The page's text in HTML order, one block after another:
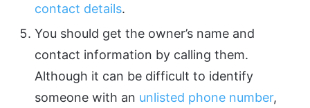
contact details.
You should get the owner’s name and
contact information by calling them.
Although it can be difficult to identify
someone with an unlisted phone number,